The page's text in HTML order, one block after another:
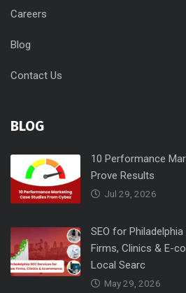
Careers
Blog
Contact Us
BLOG
10 Performance
Prove Results
Jul 29, 2026
SEO for
Firms, Clinics & E-
Local Searc
May 29, 2026